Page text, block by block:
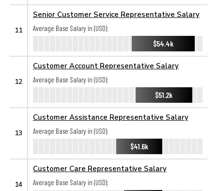
11
Senior Customer Service Representative Salary
Average Base Salary in (USD):
$54.4k
12
Customer Account Representative Salary
Average Base Salary in (USD):
$51.2k
13
Customer Assistance Representative Salary
Average Base Salary in (USD):
$41.6k
14
Customer Care Representative Salary
Average Base Salary in (USD):